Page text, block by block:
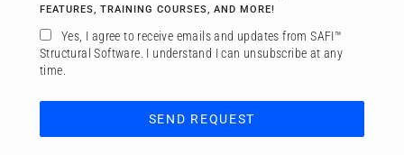
FEATURES, TRAINING COURSES, AND MORE!
Yes, I agree to receive emails and updates from SAFI™
Structural Software. I understand I can unsubscribe at any
time.
SEND REQUEST